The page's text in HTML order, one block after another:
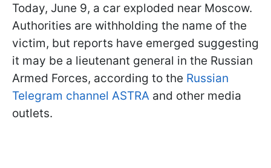
Today, June 9, a car exploded near Moscow.
Authorities are withholding the name of the
victim, but reports have emerged suggesting
it may be a lieutenant general in the Russian
Armed Forces, according to the Russian
Telegram channel ASTRA and other media
outlets.